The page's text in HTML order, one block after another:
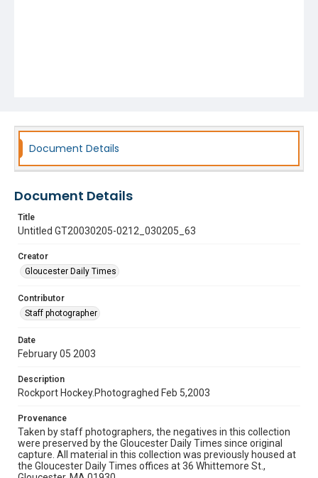
Document Details
Document Details
Title
Untitled GT20030205-0212_030205_63
Creator
Gloucester Daily Times
Contributor
Staff photographer
Date
February 05 2003
Description
Rockport Hockey.Photograghed Feb 5,2003
Provenance
Taken by staff photographers, the negatives in this collection
were preserved by the Gloucester Daily Times since original
capture. All material in this collection was previously housed at
the Gloucester Daily Times offices at 36 Whittemore St.,